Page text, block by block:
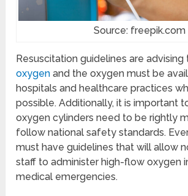
Source: freepik.com
Resuscitation guidelines are
oxygenand the oxygen must be
hospitals and healthcare practices
possible. Additionally, it is important
oxygen cylinders need to be rightly
follow national safety standards.
must have guidelines that will allow
staff to administer high-flow oxygen
medical emergencies.